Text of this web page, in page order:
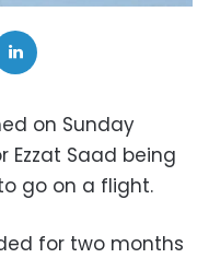
on Sunday
Ezzat Saad being
go on a flight.
for two months